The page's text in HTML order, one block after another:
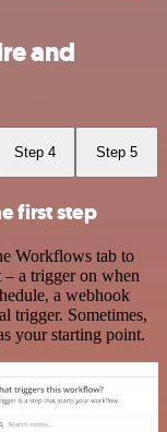
and
Step 4 Step 5
first step
Workflows tab to
a trigger on when
a webhook
trigger. Sometimes,
your starting point.